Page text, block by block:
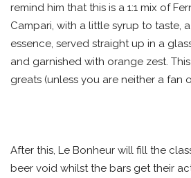
remind him that this is a 1:1 mix of
Campari, with a little syrup to taste,
essence, served straight up in a
and garnished with orange zest.
greats (unless you are neither a fan
After this, Le Bonheur will fill the
beer void whilst the bars get their